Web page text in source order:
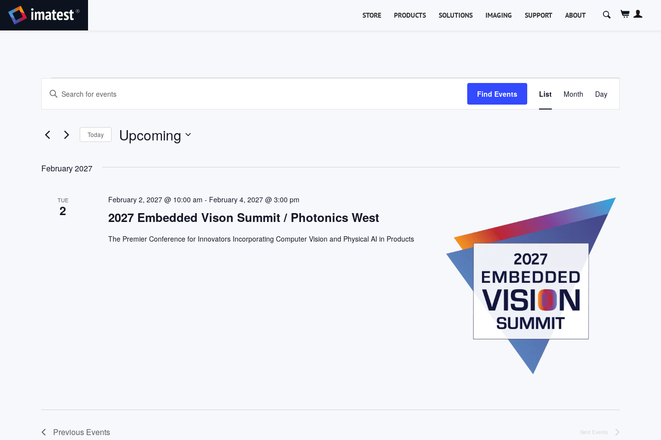
STORE PRODUCTS SOLUTIONS IMAGING SUPPORT ABOUT
Search
Events
Events
Search
Views
Enter
Keyword.
Search
Events
by
Find Events
Event
Views
Navigation
List Month Day
Today Upcoming
February 2027
TUE
2 2027 Embedded Vison Summit / Photonics West
February 2, 2027 @ 10:00 am - February 4, 2027 @ 3:00 pm
The Premier Conference for Innovators Incorporating Computer Vision and Physical AI in Products
Previous Events Next Events